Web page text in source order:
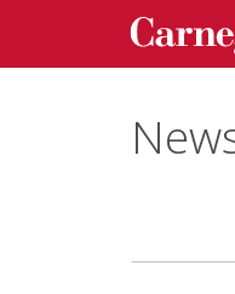
Skip to main content
Carnegie
Main